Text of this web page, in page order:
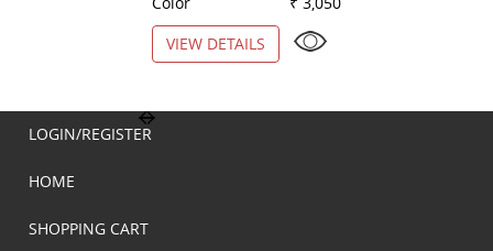
VIEW DETAILS
LOGIN/REGISTER
HOME
SHOPPING CART